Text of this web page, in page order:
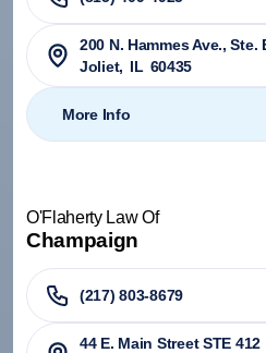
200 N. Hammes Ave., Ste.
Joliet, IL 60435
More Info
O'Flaherty Law Of
Champaign
(217) 803-8679
44 E. Main Street STE 412